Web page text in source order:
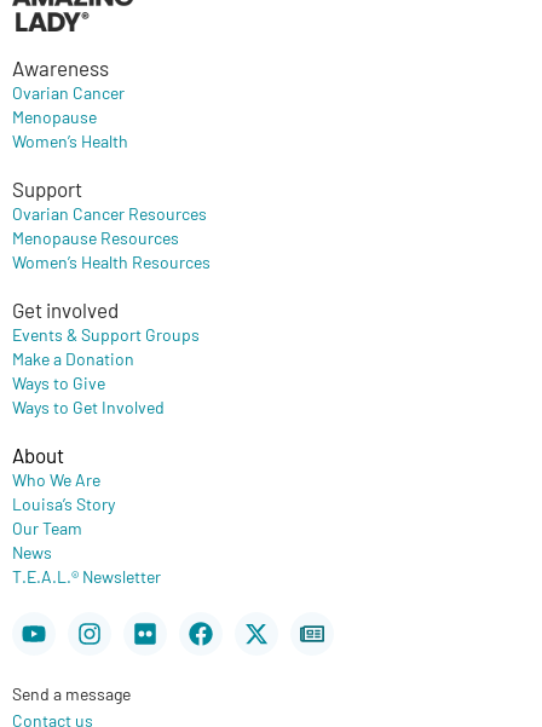
Awareness
Ovarian Cancer
Menopause
Women’s Health
Support
Ovarian Cancer Resources
Menopause Resources
Women’s Health Resources
Get involved
Events & Support Groups
Make a Donation
Ways to Give
Ways to Get Involved
About
Who We Are
Louisa’s Story
Our Team
News
T.E.A.L.® Newsletter
YoutubeInstagram
FlickrFacebook
X-
twitter
Newspaper
Send a message
Contact us